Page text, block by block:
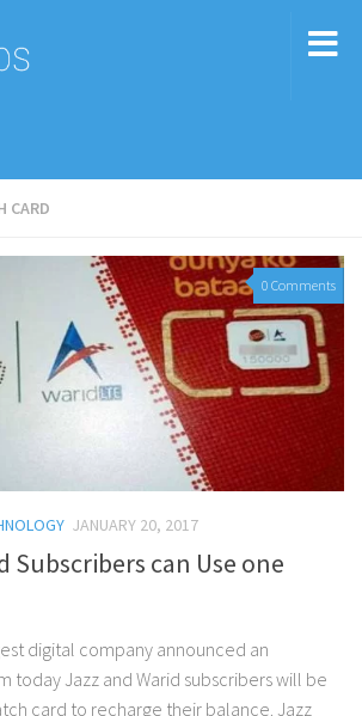
CARD
0 Comments
JANUARY 20, 2017
Subscribers can Use one
digital company announced an
today Jazz and Warid subscribers will be
card to recharge their balance. Jazz